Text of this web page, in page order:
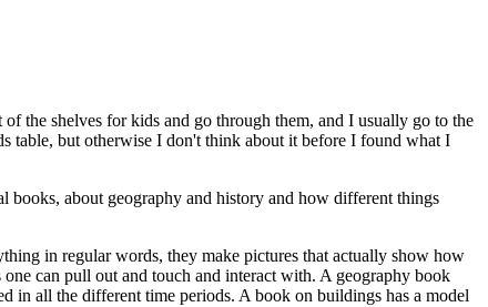
the shelves for kids and go through them, and I usually go to the
table, but otherwise I don't think about it before I found what I
books, about geography and history and how different things
in regular words, they make pictures that actually show how
can pull out and touch and interact with. A geography book
in all the different time periods. A book on buildings has a model